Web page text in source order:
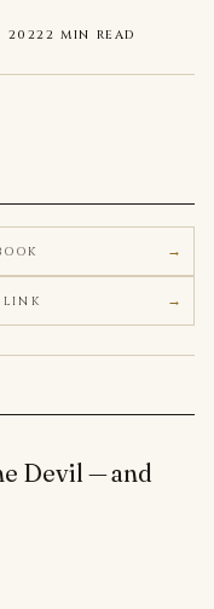
20222 MIN READ
LINK
Devil — and